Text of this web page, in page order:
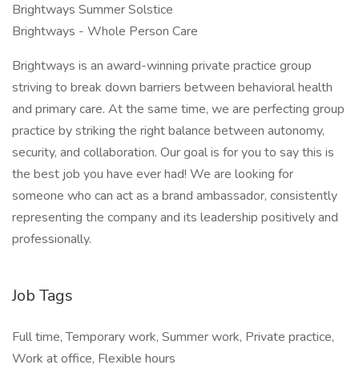
Brightways Summer Solstice
Brightways - Whole Person Care
Brightways is an award-winning private practice group
striving to break down barriers between behavioral health
and primary care. At the same time, we are perfecting group
practice by striking the right balance between autonomy,
security, and collaboration. Our goal is for you to say this is
the best job you have ever had! We are looking for
someone who can act as a brand ambassador, consistently
representing the company and its leadership positively and
professionally.
Job Tags
Full time, Temporary work, Summer work, Private practice,
Work at office, Flexible hours